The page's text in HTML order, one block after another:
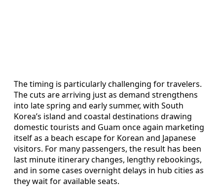
The timing is particularly challenging for travelers.
The cuts are arriving just as demand strengthens
into late spring and early summer, with South
Korea’s island and coastal destinations drawing
domestic tourists and Guam once again marketing
itself as a beach escape for Korean and Japanese
visitors. For many passengers, the result has been
last minute itinerary changes, lengthy rebookings,
and in some cases overnight delays in hub cities as
they wait for available seats.